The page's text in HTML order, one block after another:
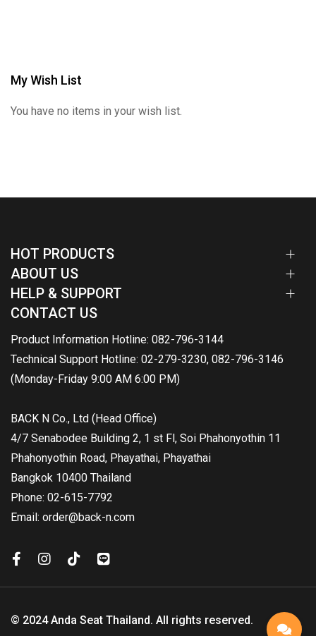
My Wish List
You have no items in your wish list.
HOT PRODUCTS
ABOUT US
HELP & SUPPORT
CONTACT US
Product Information Hotline: 082-796-3144
Technical Support Hotline: 02-279-3230, 082-796-3146
(Monday-Friday 9:00 AM 6:00 PM)
BACK N Co., Ltd (Head Office)
4/7 Senabodee Building 2, 1 st Fl, Soi Phahonyothin 11
Phahonyothin Road, Phayathai, Phayathai
Bangkok 10400 Thailand
Phone: 02-615-7792
Email: order@back-n.com
© 2024 Anda Seat Thailand. All rights reserved.